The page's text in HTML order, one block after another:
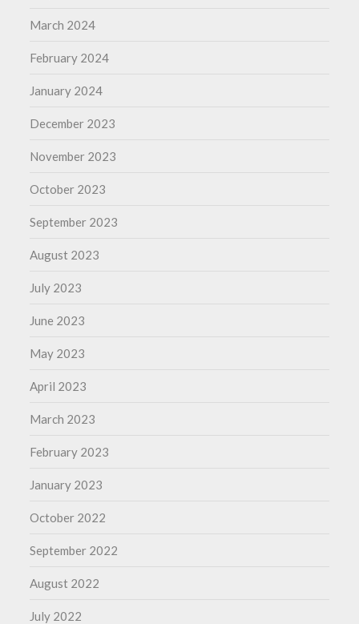
March 2024
February 2024
January 2024
December 2023
November 2023
October 2023
September 2023
August 2023
July 2023
June 2023
May 2023
April 2023
March 2023
February 2023
January 2023
October 2022
September 2022
August 2022
July 2022